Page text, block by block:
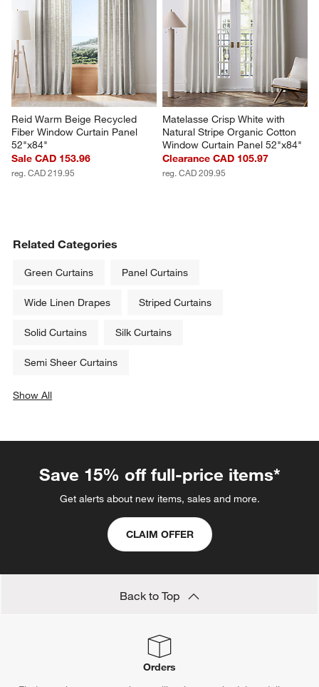
Reid Warm Beige Recycled
Fiber Window Curtain Panel
52"x84"
Sale CAD 153.96
reg. CAD 219.95
Matelasse Crisp White with
Natural Stripe Organic Cotton
Window Curtain Panel 52"x84"
Clearance CAD 105.97
reg. CAD 209.95
Related Categories
Green Curtains Panel Curtains
Wide Linen Drapes Striped Curtains
Solid Curtains Silk Curtains
Semi Sheer Curtains
Show All
Save 15% off full-price items*
Get alerts about new items, sales and more.
CLAIM OFFER
Back to Top
Orders